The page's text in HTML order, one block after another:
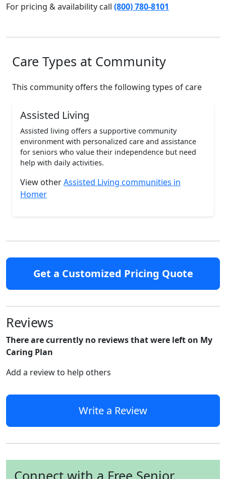
For pricing & availability call (800) 780-8101
Care Types at Community
This community offers the following types of care
Assisted Living
Assisted living offers a supportive community
environment with personalized care and assistance
for seniors who value their independence but need
help with daily activities.
View otherAssisted Living communities in
Homer
Get a Customized Pricing Quote
Reviews
There are currently no reviews that were left on My
Caring Plan
Add a review to help others
Write a Review
Connect with a Free Senior